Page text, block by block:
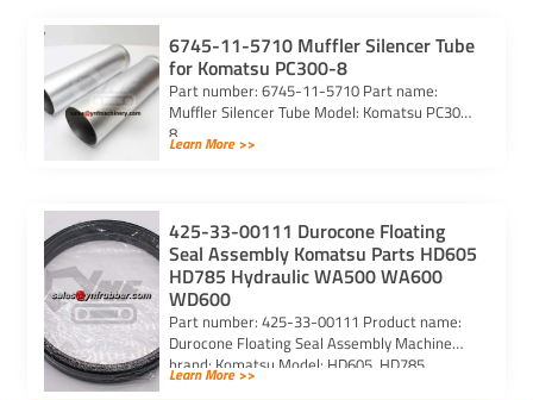
6745-11-5710 Muffler Silencer Tube
for Komatsu PC300-8
Part number: 6745-11-5710 Part name:
Muffler Silencer Tube Model: Komatsu PC300-
8
Learn More >>
425-33-00111 Durocone Floating
Seal Assembly Komatsu Parts HD605
HD785 Hydraulic WA500 WA600
WD600
Part number: 425-33-00111 Product name:
Durocone Floating Seal Assembly Machine
brand: Komatsu Model: HD605, HD785,
HYDRAULIC, WA500, WA600, WD600
Learn More >>